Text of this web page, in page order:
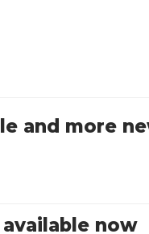
and more
now